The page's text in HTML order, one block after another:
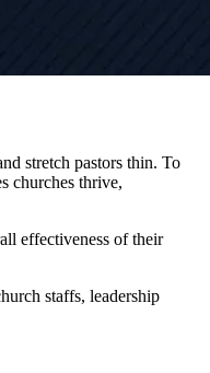
stretch pastors thin. To
churches thrive,
effectiveness of their
staffs, leadership